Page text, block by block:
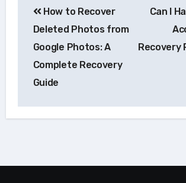
de
Post
How to Recover
Deleted Photos from
Google Photos: A
Complete Recovery
Guide
Can I
Recovery